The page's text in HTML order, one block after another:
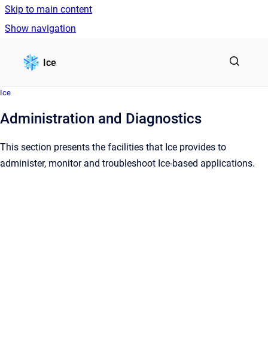
Skip to main content
Show navigation
Ice
Ice
Administration and Diagnostics
This section presents the facilities that Ice provides to
administer, monitor and troubleshoot Ice-based applications.